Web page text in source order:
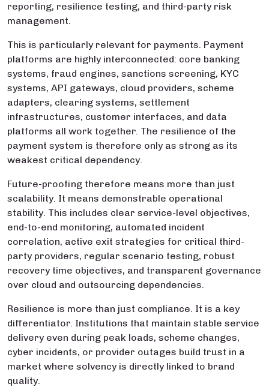
reporting, resilience testing, and third-party risk
management.
This is particularly relevant for payments. Payment
platforms are highly interconnected: core banking
systems, fraud engines, sanctions screening, KYC
systems, API gateways, cloud providers, scheme
adapters, clearing systems, settlement
infrastructures, customer interfaces, and data
platforms all work together. The resilience of the
payment system is therefore only as strong as its
weakest critical dependency.
Future-proofing therefore means more than just
scalability. It means demonstrable operational
stability. This includes clear service-level objectives,
end-to-end monitoring, automated incident
correlation, active exit strategies for critical third-
party providers, regular scenario testing, robust
recovery time objectives, and transparent governance
over cloud and outsourcing dependencies.
Resilience is more than just compliance. It is a key
differentiator. Institutions that maintain stable service
delivery even during peak loads, scheme changes,
cyber incidents, or provider outages build trust in a
market where solvency is directly linked to brand
quality.